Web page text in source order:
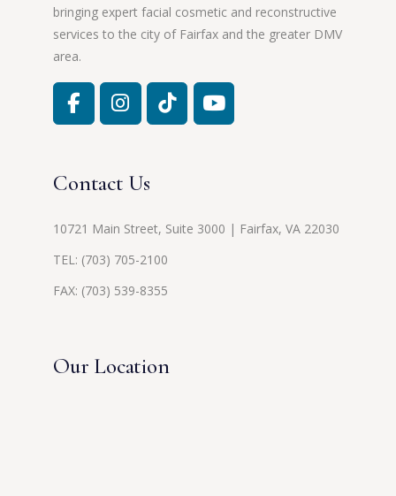
bringing expert facial cosmetic and reconstructive
services to the city of Fairfax and the greater DMV
area.
Contact Us
10721 Main Street, Suite 3000 | Fairfax, VA 22030
TEL: (703) 705-2100
FAX: (703) 539-8355
Our Location